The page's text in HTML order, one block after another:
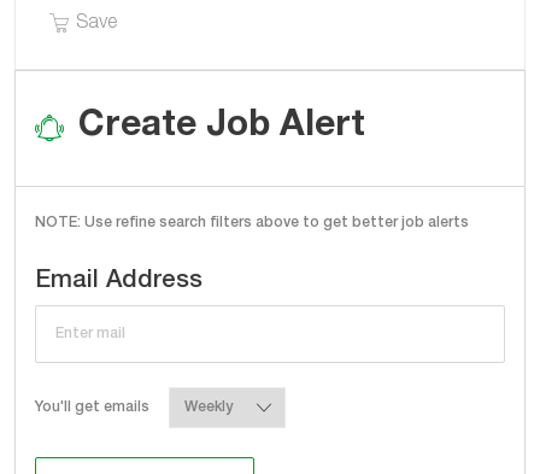
SaveSave Regional Sales Manager - Montana/
Create Job Alert
NOTE: Use refine search filters above to get better job alerts
Email AddressRequired
You'll get emails Required